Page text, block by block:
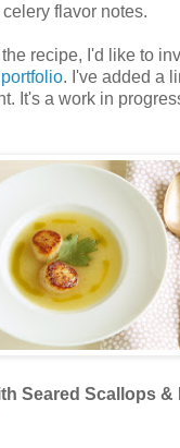
flavor notes.
recipe, I'd like to
. I've added a
It's a work in
Seared Scallops &